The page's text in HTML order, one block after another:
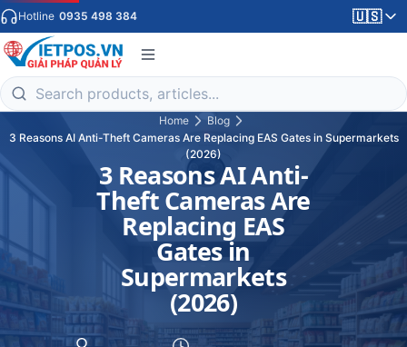
Hotline 0935 498 384 🇺🇸
Home
Blog
3 Reasons AI Anti-Theft Cameras Are Replacing EAS Gates in Supermarkets
(2026)
3 Reasons AI Anti-
Theft Cameras Are
Replacing EAS
Gates in
Supermarkets
(2026)